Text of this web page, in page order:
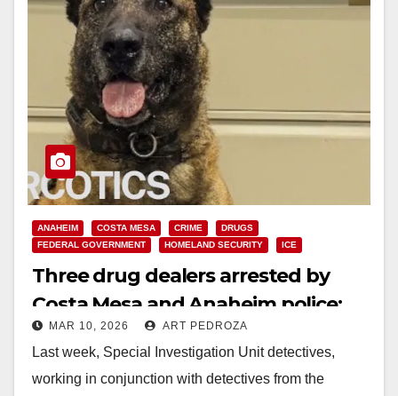
ANAHEIM COSTA MESA CRIME
DRUGS
FEDERAL GOVERNMENT
HOMELAND SECURITY ICE
Three drug dealers arrested by
Costa Mesa and Anaheim police;
$100K and Ketamine seized
MAR 10, 2026 ART PEDROZA
Last week, Special Investigation Unit detectives,
working in conjunction with detectives from the